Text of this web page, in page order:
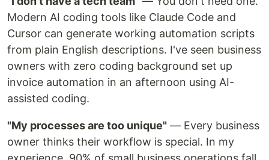
Modern AI coding tools like Claude Code and
Cursor can generate working automation scripts
from plain English descriptions. I've seen business
owners with zero coding background set up
invoice automation in an afternoon using AI-
assisted coding.
"My processes are too unique" — Every business
owner thinks their workflow is special. In my